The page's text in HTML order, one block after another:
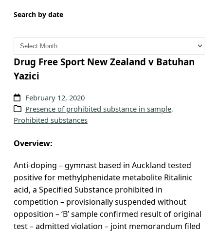
Search by date
A
c
h
v
e
s
Drug Free Sport New Zealand v Batuhan
Yazici
February 12, 2020
Presence of prohibited substance in sample,
Prohibited substances
Overview:
Anti-doping – gymnast based in Auckland tested
positive for methylphenidate metabolite Ritalinic
acid, a Specified Substance prohibited in
competition – provisionally suspended without
opposition – ‘B’ sample confirmed result of original
test – admitted violation – joint memorandum filed